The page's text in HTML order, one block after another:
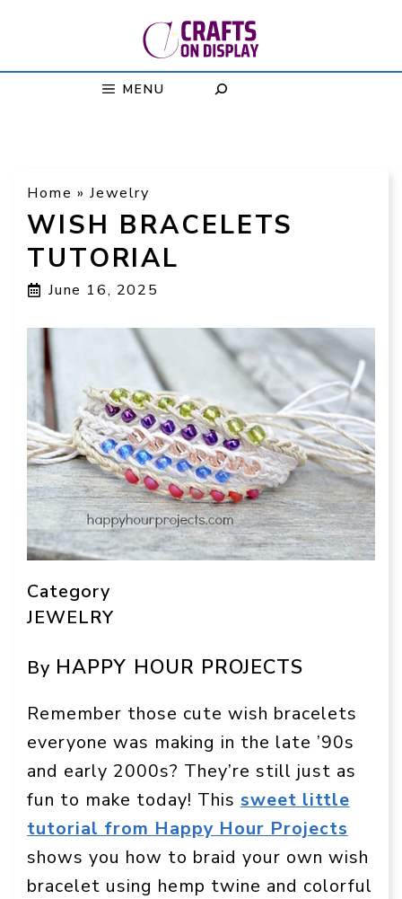
MENU
Home »Jewelry
WISH BRACELETS
TUTORIAL
June 16, 2025
Category
JEWELRY
By HAPPY HOUR PROJECTS
Remember those cute wish bracelets
everyone was making in the late ’90s
and early 2000s? They’re still just as
fun to make today! This sweet little
tutorial from Happy Hour Projects
shows you how to braid your own wish
bracelet using hemp twine and colorful